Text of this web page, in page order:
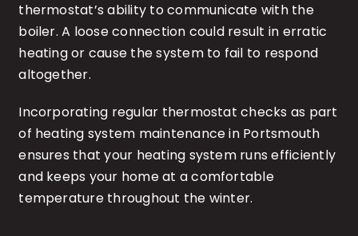
thermostat’s ability to communicate with the
boiler. A loose connection could result in erratic
heating or cause the system to fail to respond
altogether.
Incorporating regular thermostat checks as part
of heating system maintenance in Portsmouth
ensures that your heating system runs efficiently
and keeps your home at a comfortable
temperature throughout the winter.